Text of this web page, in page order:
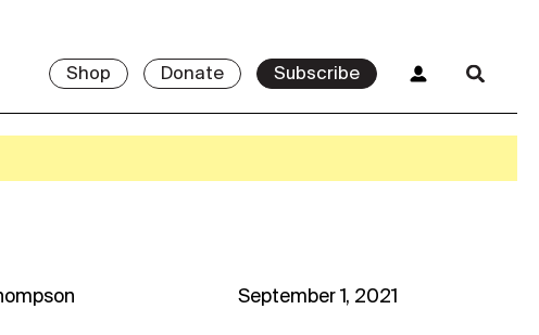
Shop Donate Subscribe
September 1, 2021